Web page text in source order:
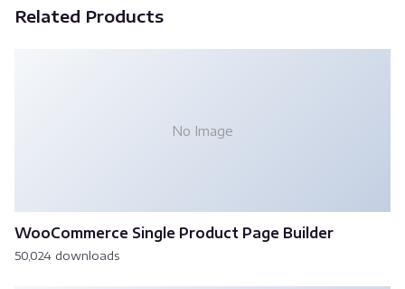
Related Products
No Image
WooCommerce Single Product Page Builder
50,024 downloads